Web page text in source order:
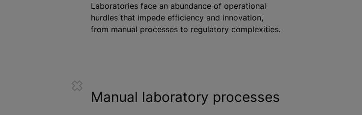
Laboratories face an abundance of operational
hurdles that impede efficiency and innovation,
from manual processes to regulatory complexities.
Manual laboratory processes